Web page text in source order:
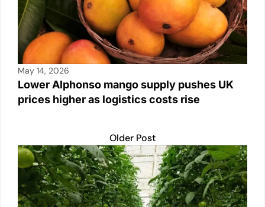
May 14, 2026
Lower Alphonso mango supply pushes UK
prices higher as logistics costs rise
Older Post